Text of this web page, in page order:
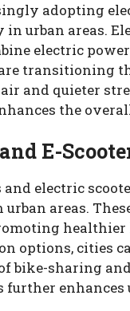
adopting
urban areas.
electric
transitioning
and quieter
the
E-
electric
areas.
options, cities
bike-sharing